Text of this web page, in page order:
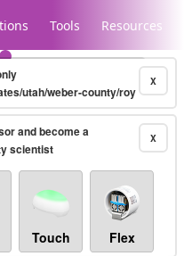
Tools Resources
minute X
utah/weber-county/roy
X
and become a
scientist
Touch Flex